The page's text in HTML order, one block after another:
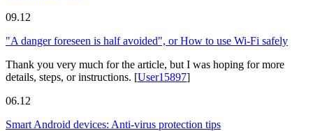
09.12
"A danger foreseen is half avoided", or How to use Wi-Fi safely
Thank you very much for the article, but I was hoping for more
details, steps, or instructions. [User15897]
06.12
Smart Android devices: Anti-virus protection tips